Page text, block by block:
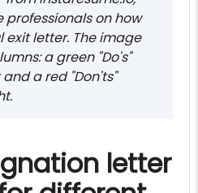
on how
letter. The image
a green "Do's"
a red "Don'ts"
letter